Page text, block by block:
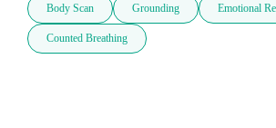
Body Scan Grounding Emotional
Counted Breathing